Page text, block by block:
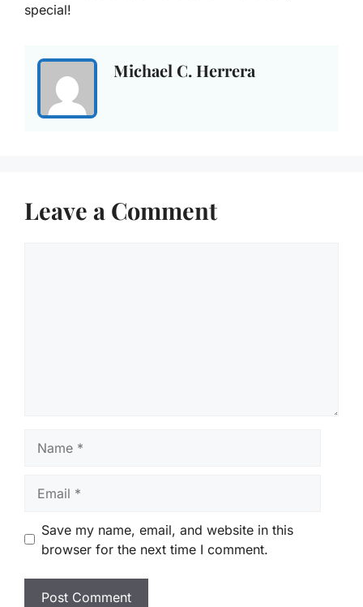
special!
Michael C. Herrera
Leave a Comment
Save my name, email, and website in this
browser for the next time I comment.